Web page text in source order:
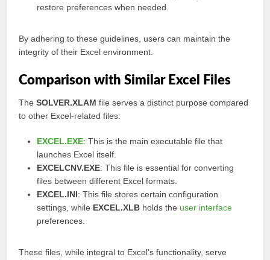
restore preferences when needed.
By adhering to these guidelines, users can maintain the
integrity of their Excel environment.
Comparison with Similar Excel Files
TheSOLVER.XLAM file serves a distinct purpose compared
to other Excel-related files:
EXCEL.EXE: This is the main executable file that
launches Excel itself.
EXCELCNV.EXE: This file is essential for converting
files between different Excel formats.
EXCEL.INI: This file stores certain configuration
settings, while EXCEL.XLB holds the user interface
preferences.
These files, while integral to Excel’s functionality, serve